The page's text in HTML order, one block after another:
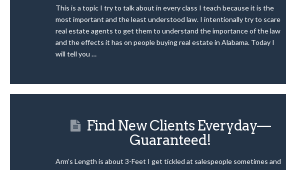
This is a topic I try to talk about in every class I teach because it is the
most important and the least understood law. I intentionally try to scare
real estate agents to get them to understand the importance of the law
and the effects it has on people buying real estate in Alabama. Today I
will tell you …
Find New Clients Everyday—
Guaranteed!
Arm’s Length is about 3-Feet I get tickled at salespeople sometimes and